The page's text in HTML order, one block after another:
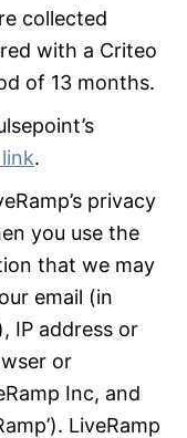
collected
with a Criteo
of 13 months.
.
privacy
you use the
that we may
email (in
IP address or
or
Inc, and
LiveRamp